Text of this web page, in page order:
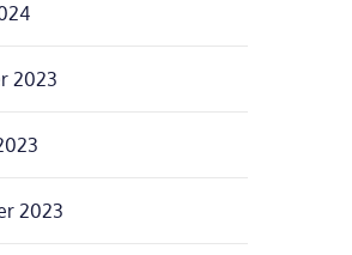
2023
2023